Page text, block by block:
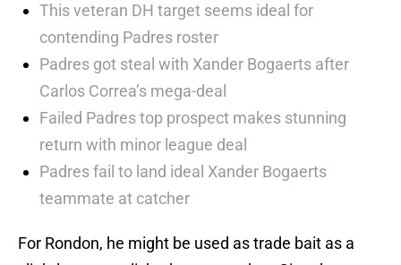
This veteran DH target seems ideal for
contending Padres roster
Padres got steal with Xander Bogaerts after
Carlos Correa’s mega-deal
Failed Padres top prospect makes stunning
return with minor league deal
Padres fail to land ideal Xander Bogaerts
teammate at catcher
For Rondon, he might be used as trade bait as a